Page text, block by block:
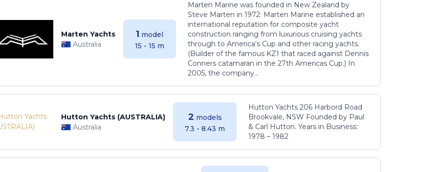
Marten Yachts
Australia
1 model
15 - 15 m
Marten Marine was founded in New Zealand by
Steve Marten in 1972. Marten Marine established an
international reputation for composite yacht
construction ranging from luxurious cruising yachts
through to America’s Cup and other racing yachts.
(Builder of the famous KZ1 that raced against Dennis
Conners catamaran in the 27th Americas Cup.) In
2005, the company...
Hutton Yachts (AUSTRALIA)
Australia
2 models
7.3 - 8.43 m
Hutton Yachts 206 Harbord Road
Brookvale, NSW Founded by Paul
& Carl Hutton. Years in Business:
1978 – 1982